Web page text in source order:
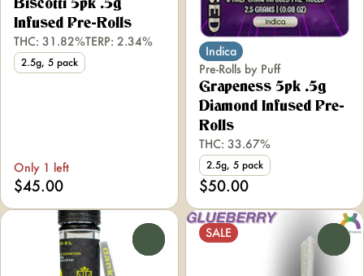
Biscotti 5pk .5g
Infused Pre-Rolls
THC: 31.82%TERP: 2.34%
2.5g, 5 pack
Only 1 left
$45.00
Indica
Pre-Rolls by Puff
Grapeness 5pk .5g
Diamond Infused Pre-
Rolls
THC: 33.67%
2.5g, 5 pack
$50.00
SALE